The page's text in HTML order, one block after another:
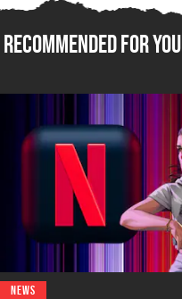
Recommended For You
NEWS